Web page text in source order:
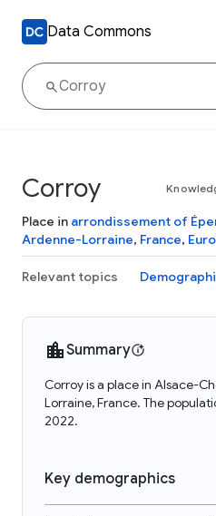
Data Commons
Corroy
Place in arrondissement of
Ardenne-Lorraine, France,
Relevant topics
Summary
Corroy is a place in Alsace-
Lorraine, France. The
2022.
Key demographics